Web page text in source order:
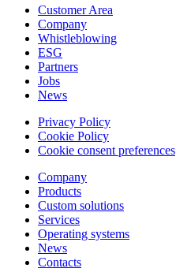
Customer Area
Company
Whistleblowing
ESG
Partners
Jobs
News
Privacy Policy
Cookie Policy
Cookie consent preferences
Company
Products
Custom solutions
Services
Operating systems
News
Contacts